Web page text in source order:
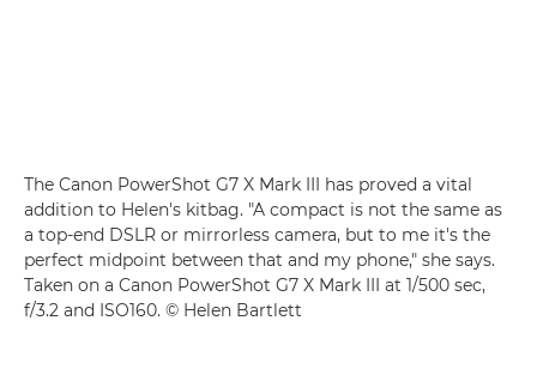
The Canon PowerShot G7 X Mark III has proved a vital
addition to Helen's kitbag. "A compact is not the same as
a top-end DSLR or mirrorless camera, but to me it's the
perfect midpoint between that and my phone," she says.
Taken on a Canon PowerShot G7 X Mark III at 1/500 sec,
f/3.2 and ISO160. © Helen Bartlett